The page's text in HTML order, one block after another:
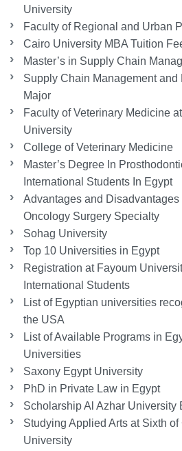
University
Faculty of Regional and Urban
Cairo University MBA Tuition
Master’s in Supply Chain
Supply Chain Management and
Major
Faculty of Veterinary Medicine
University
College of Veterinary Medicine
Master’s Degree In
International Students In Egypt
Advantages and Disadvantages
Oncology Surgery Specialty
Sohag University
Top 10 Universities in Egypt
Registration at Fayoum
International Students
List of Egyptian universities
the USA
List of Available Programs in
Universities
Saxony Egypt University
PhD in Private Law in Egypt
Scholarship Al Azhar University
Studying Applied Arts at Sixth of
University